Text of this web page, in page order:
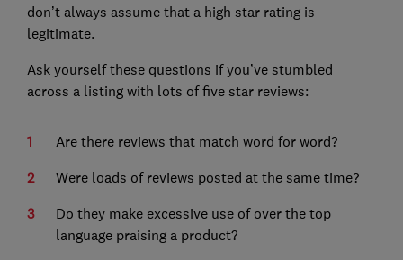
don’t always assume that a high star rating is
legitimate.
Ask yourself these questions if you’ve stumbled
across a listing with lots of five star reviews:
Are there reviews that match word for word?
Were loads of reviews posted at the same time?
Do they make excessive use of over the top
language praising a product?